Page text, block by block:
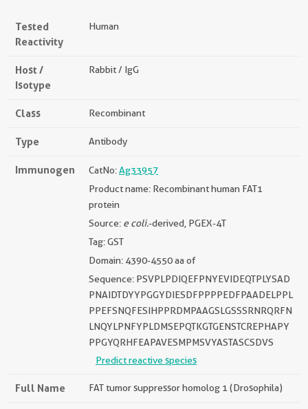
Tested
Reactivity
Human
Host /
Isotype
Rabbit / IgG
Class Recombinant
Type Antibody
Immunogen CatNo:Ag33957
Product name: Recombinant human FAT1
protein
Source: e coli.-derived, PGEX-4T
Tag: GST
Domain: 4390-4550 aa of
Sequence: PSVPLPDIQEFPNYEVIDEQTPLYSAD
PNAIDTDYYPGGYDIESDFPPPPEDFPAADELPPL
PPEFSNQFESIHPPRDMPAAGSLGSSSRNRQRFN
LNQYLPNFYPLDMSEPQTKGTGENSTCREPHAPY
PPGYQRHFEAPAVESMPMSVYASTASCSDVS
Predict reactive species
Full Name FAT tumor suppressor homolog 1 (Drosophila)